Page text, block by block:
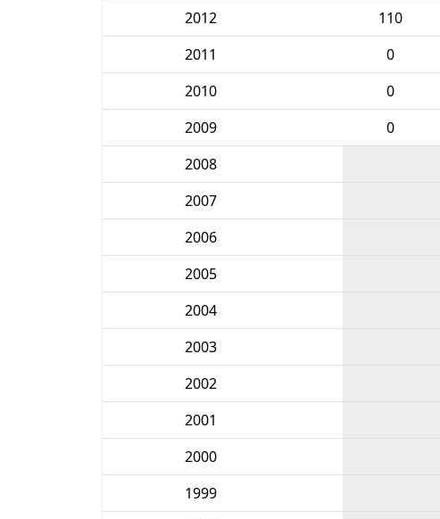
2012
110
2011
0
2010
0
2009
0
2008
2007
2006
2005
2004
2003
2002
2001
2000
1999